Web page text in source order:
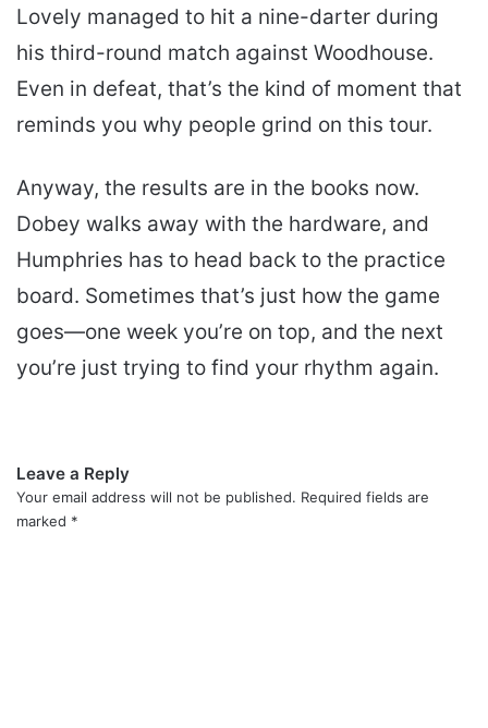
Lovely managed to hit a nine-darter during
his third-round match against Woodhouse.
Even in defeat, that’s the kind of moment that
reminds you why people grind on this tour.
Anyway, the results are in the books now.
Dobey walks away with the hardware, and
Humphries has to head back to the practice
board. Sometimes that’s just how the game
goes—one week you’re on top, and the next
you’re just trying to find your rhythm again.
Leave a Reply
Your email address will not be published. Required fields are
marked *